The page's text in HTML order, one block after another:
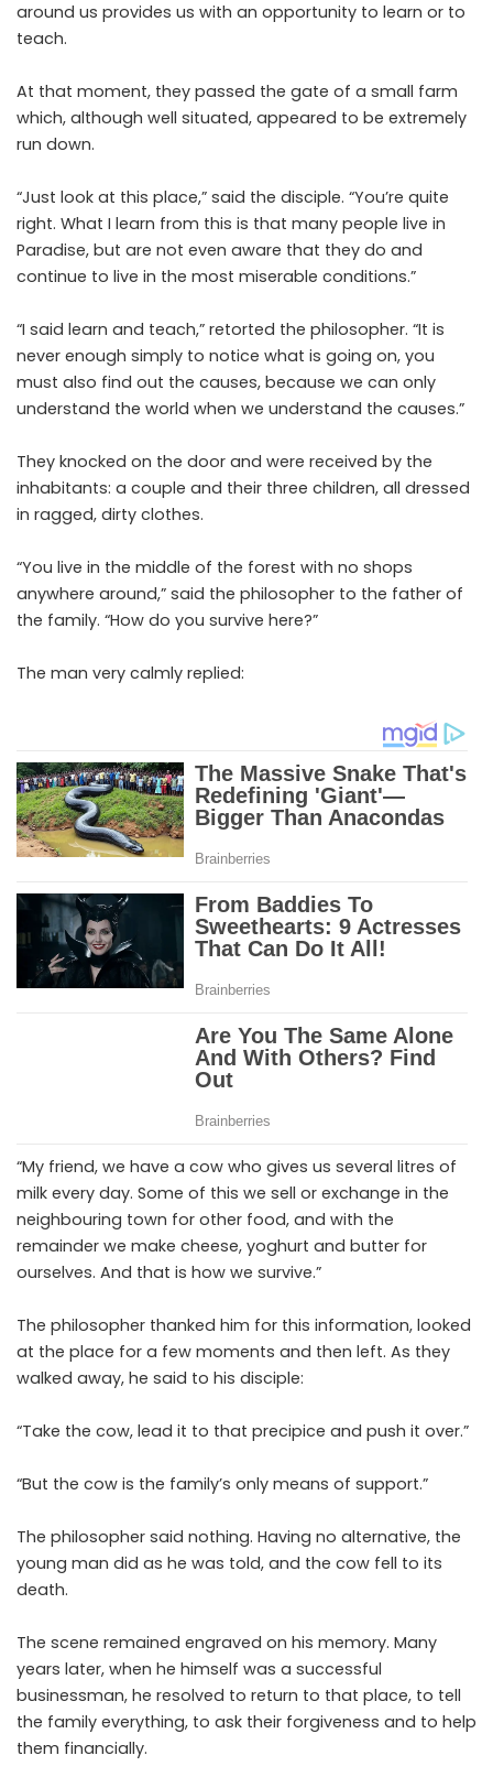
around us provides us with an opportunity to learn or to
teach.
At that moment, they passed the gate of a small farm
which, although well situated, appeared to be extremely
run down.
“Just look at this place,” said the disciple. “You’re quite
right. What I learn from this is that many people live in
Paradise, but are not even aware that they do and
continue to live in the most miserable conditions.”
“I said learn and teach,” retorted the philosopher. “It is
never enough simply to notice what is going on, you
must also find out the causes, because we can only
understand the world when we understand the causes.”
They knocked on the door and were received by the
inhabitants: a couple and their three children, all dressed
in ragged, dirty clothes.
“You live in the middle of the forest with no shops
anywhere around,” said the philosopher to the father of
the family. “How do you survive here?”
The man very calmly replied:
“My friend, we have a cow who gives us several litres of
milk every day. Some of this we sell or exchange in the
neighbouring town for other food, and with the
remainder we make cheese, yoghurt and butter for
ourselves. And that is how we survive.”
The philosopher thanked him for this information, looked
at the place for a few moments and then left. As they
walked away, he said to his disciple:
“Take the cow, lead it to that precipice and push it over.”
“But the cow is the family’s only means of support.”
The philosopher said nothing. Having no alternative, the
young man did as he was told, and the cow fell to its
death.
The scene remained engraved on his memory. Many
years later, when he himself was a successful
businessman, he resolved to return to that place, to tell
the family everything, to ask their forgiveness and to help
them financially.